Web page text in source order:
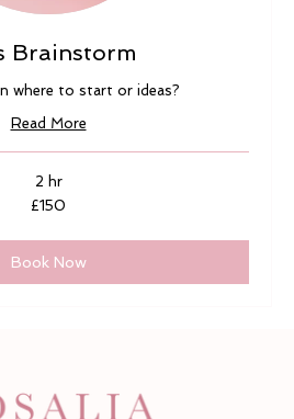
Brainstorm
where to start or ideas?
Read More
2 hr
£150
Book Now